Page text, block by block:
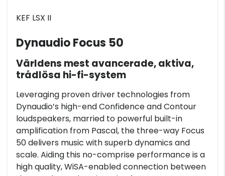
KEF LSX II
Dynaudio Focus 50
Världens mest avancerade, aktiva,
trådlösa hi-fi-system
Leveraging proven driver technologies from
Dynaudio’s high-end Confidence and Contour
loudspeakers, married to powerful built-in
amplification from Pascal, the three-way Focus
50 delivers music with superb dynamics and
scale. Aiding this no-comprise performance is a
high quality, WiSA-enabled connection between